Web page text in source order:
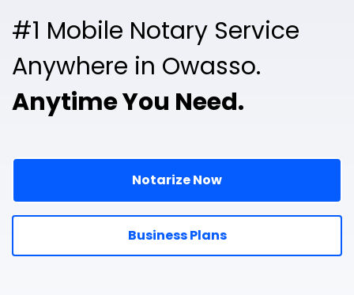
#1 Mobile Notary Service
Anywhere in Owasso.
Anytime You Need.
Notarize Now
Business Plans